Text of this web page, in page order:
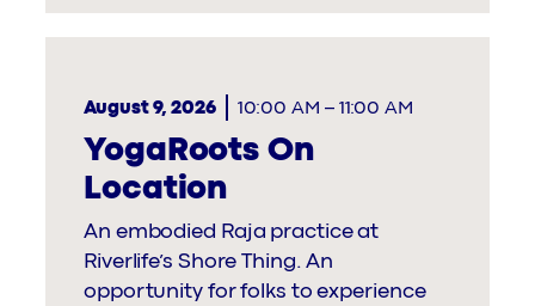
YogaRoots On
Location
August 9, 2026 10:00 AM – 11:00 AM
An embodied Raja practice at
Riverlife’s Shore Thing. An
opportunity for folks to experience